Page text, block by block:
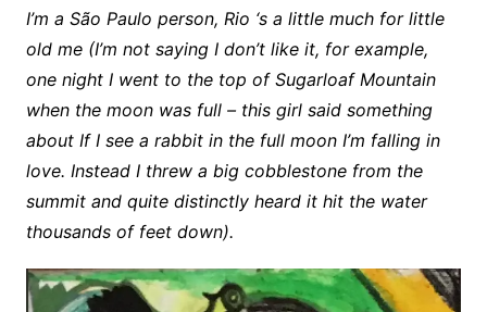
I’m a São Paulo person, Rio ‘s a little much for little
old me (I’m not saying I don’t like it, for example,
one night I went to the top of Sugarloaf Mountain
when the moon was full – this girl said something
about If I see a rabbit in the full moon I’m falling in
love. Instead I threw a big cobblestone from the
summit and quite distinctly heard it hit the water
thousands of feet down).